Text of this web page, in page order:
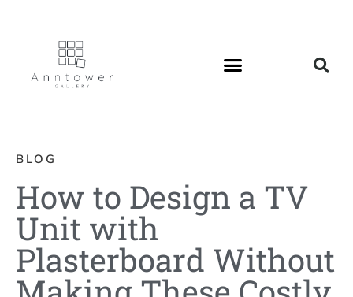
BLOG
How to Design a TV
Unit with
Plasterboard Without